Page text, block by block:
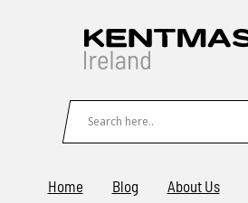
Home Blog About Us